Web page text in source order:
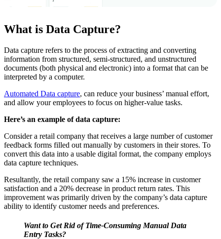
What is Data Capture?
Data capture refers to the process of extracting and converting
information from structured, semi-structured, and unstructured
documents (both physical and electronic) into a format that can be
interpreted by a computer.
Automated Data capture, can reduce your business’ manual effort,
and allow your employees to focus on higher-value tasks.
Here’s an example of data capture:
Consider a retail company that receives a large number of customer
feedback forms filled out manually by customers in their stores. To
convert this data into a usable digital format, the company employs
data capture techniques.
Resultantly, the retail company saw a 15% increase in customer
satisfaction and a 20% decrease in product return rates. This
improvement was primarily driven by the company’s data capture
ability to identify customer needs and preferences.
Want to Get Rid of Time-Consuming Manual Data
Entry Tasks?